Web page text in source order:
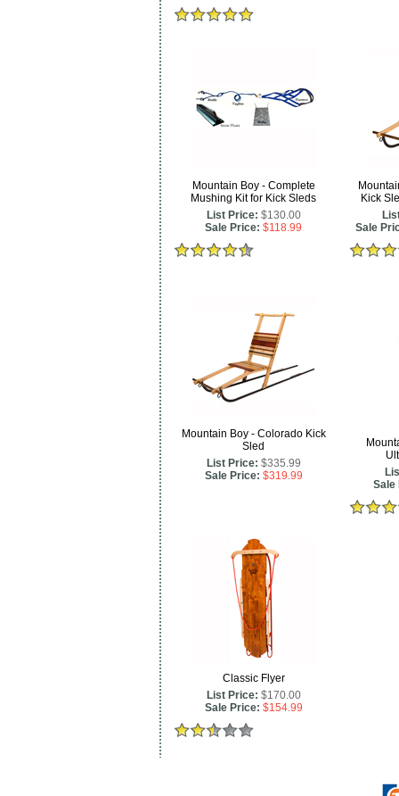
Mountain Boy - Complete
Mushing Kit for Kick Sleds
List Price: $130.00
Sale Price: $118.99
Kick
Sale
Mountain Boy - Colorado Kick
Sled
List Price: $335.99
Sale Price: $319.99
Sale
Classic Flyer
List Price: $170.00
Sale Price: $154.99